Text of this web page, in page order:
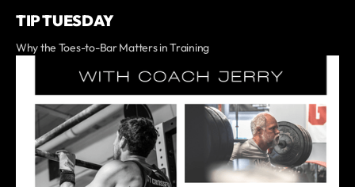
TIP TUESDAY
Why the Toes-to-Bar Matters in Training